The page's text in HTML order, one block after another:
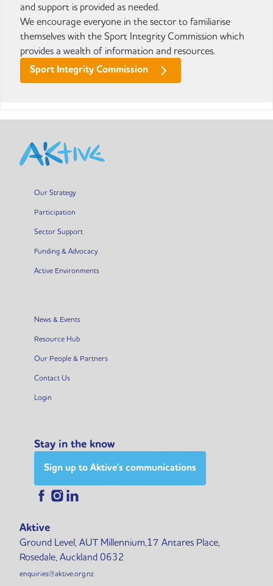
and support is provided as needed.
We encourage everyone in the sector to familiarise
themselves with the Sport Integrity Commission which
provides a wealth of information and resources.
Sport Integrity Commission
Our Strategy
Participation
Sector Support
Funding & Advocacy
Active Environments
News & Events
Resource Hub
Our People & Partners
Contact Us
Login
Stay in the know
Sign up to Aktive's communications
Aktive
Ground Level, AUT Millennium,17 Antares Place,
Rosedale, Auckland 0632
enquiries@aktive.org.nz